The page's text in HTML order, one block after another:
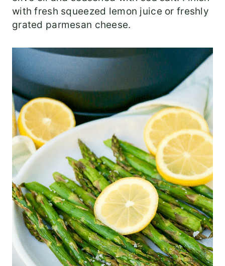
with fresh squeezed lemon juice or freshly
grated parmesan cheese.